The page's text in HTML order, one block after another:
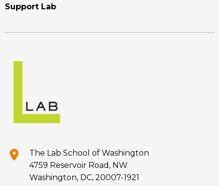
Support Lab
The Lab School of Washington
4759 Reservoir Road, NW
Washington, DC, 20007-1921